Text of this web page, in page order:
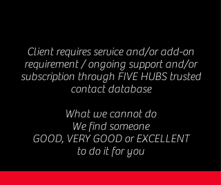
Client requires service and/or add-on
requirement / ongoing support and/or
subscription through FIVE HUBS trusted
contact database
What we cannot do
We find someone
GOOD, VERY GOOD or EXCELLENT
to do it for you